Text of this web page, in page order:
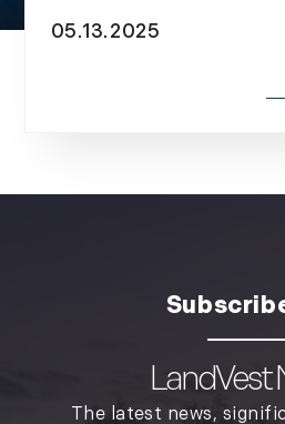
December (4)
September (13)
05.13.2025
LandVest
The latest news,